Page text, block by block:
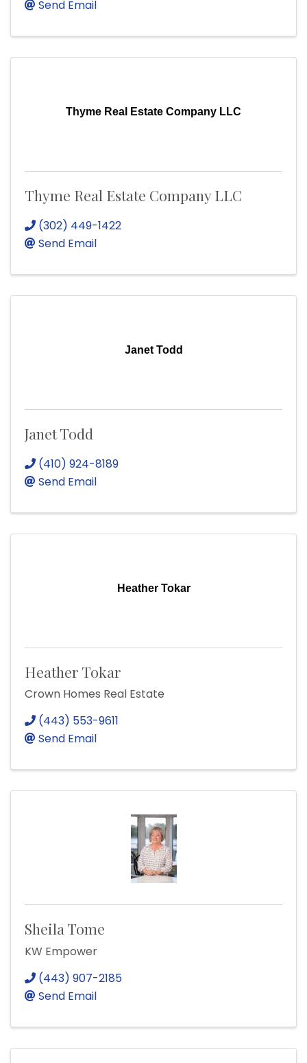
Send Email
Thyme Real Estate Company LLC
Thyme Real Estate Company LLC
(302) 449-1422
Send Email
Janet Todd
Janet Todd
(410) 924-8189
Send Email
Heather Tokar
Heather Tokar
Crown Homes Real Estate
(443) 553-9611
Send Email
Sheila Tome
KW Empower
(443) 907-2185
Send Email